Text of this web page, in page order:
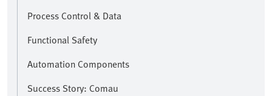
Process Control & Data
Functional Safety
Automation Components
Success Story: Comau